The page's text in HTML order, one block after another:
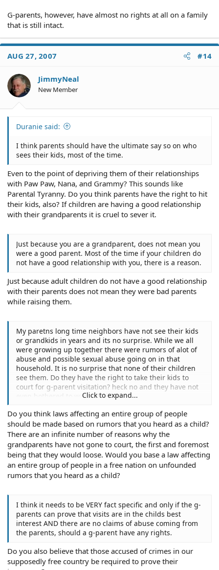
G-parents, however, have almost no rights at all on a family
that is still intact.
AUG 27, 2007 #14
JimmyNeal
New Member
Duranie said:
I think parents should have the ultimate say so on who
sees their kids, most of the time.
Even to the point of depriving them of their relationships
with Paw Paw, Nana, and Grammy? This sounds like
Parental Tyranny. Do you think parents have the right to hit
their kids, also? If children are having a good relationship
with their grandparents it is cruel to sever it.
Just because you are a grandparent, does not mean you
were a good parent. Most of the time if your children do
not have a good relationship with you, there is a reason.
Just because adult children do not have a good relationship
with their parents does not mean they were bad parents
while raising them.
My paretns long time neighbors have not see their kids
or grandkids in years and its no surprise. While we all
were growing up together there were rumors of alot of
abuse and possible sexual abuse going on in that
household. It is no surprise that none of their children
see them. Do they have the right to take their kids to
court for g-parent visitation? heck no and they have not
even bothered to waste their time.
Click to expand...
Do you think laws affecting an entire group of people
should be made based on rumors that you heard as a child?
There are an infinite number of reasons why the
grandparents have not gone to court, the first and foremost
being that they would loose. Would you base a law affecting
an entire group of people in a free nation on unfounded
rumors that you heard as a child?
I think it needs to be VERY fact specific and only if the g-
parents can prove that visits are in the childs best
interest AND there are no claims of abuse coming from
the parents, should a g-parent have any rights.
Do you also believe that those accused of crimes in our
supposedly free country be required to prove their